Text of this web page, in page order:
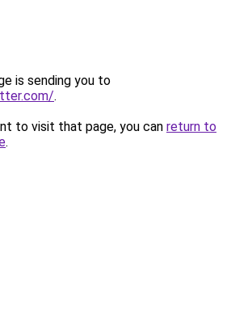
is sending you to
.
to visit that page, you can return to
.